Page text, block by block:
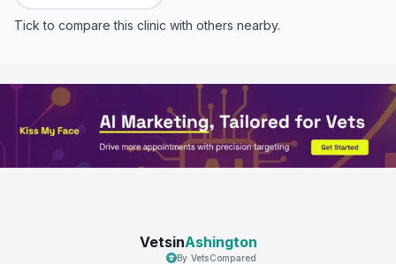
Tick to compare this clinic with others nearby.
VetsinAshington
By VetsCompared